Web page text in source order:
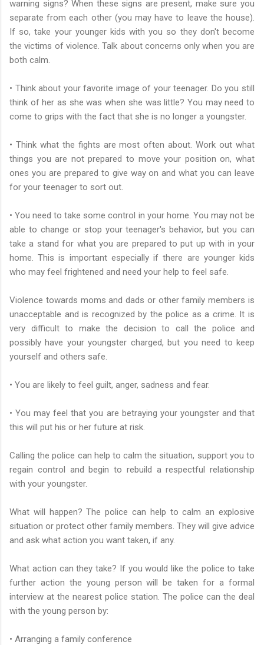
warning signs? When these signs are present, make sure you
separate from each other (you may have to leave the house).
If so, take your younger kids with you so they don't become
the victims of violence. Talk about concerns only when you are
both calm.
• Think about your favorite image of your teenager. Do you still
think of her as she was when she was little? You may need to
come to grips with the fact that she is no longer a youngster.
• Think what the fights are most often about. Work out what
things you are not prepared to move your position on, what
ones you are prepared to give way on and what you can leave
for your teenager to sort out.
• You need to take some control in your home. You may not be
able to change or stop your teenager's behavior, but you can
take a stand for what you are prepared to put up with in your
home. This is important especially if there are younger kids
who may feel frightened and need your help to feel safe.
Violence towards moms and dads or other family members is
unacceptable and is recognized by the police as a crime. It is
very difficult to make the decision to call the police and
possibly have your youngster charged, but you need to keep
yourself and others safe.
• You are likely to feel guilt, anger, sadness and fear.
• You may feel that you are betraying your youngster and that
this will put his or her future at risk.
Calling the police can help to calm the situation, support you to
regain control and begin to rebuild a respectful relationship
with your youngster.
What will happen? The police can help to calm an explosive
situation or protect other family members. They will give advice
and ask what action you want taken, if any.
What action can they take? If you would like the police to take
further action the young person will be taken for a formal
interview at the nearest police station. The police can the deal
with the young person by:
• Arranging a family conference